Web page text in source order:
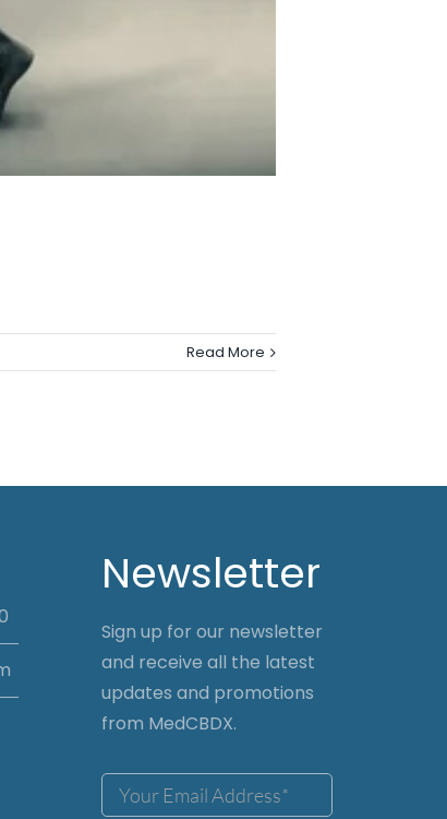
Read More
Newsletter
Sign up for our newsletter
and receive all the latest
updates and promotions
from MedCBDX.